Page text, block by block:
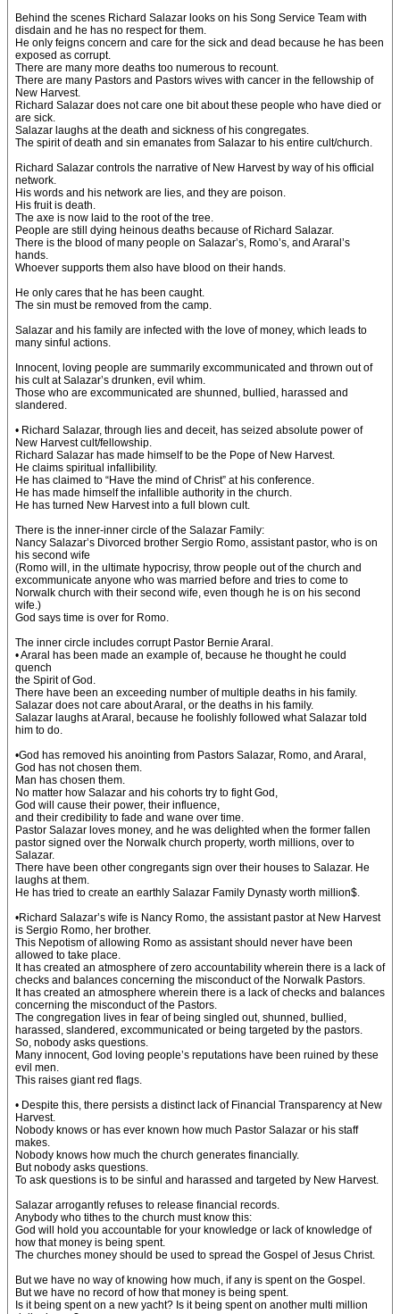
Behind the scenes Richard Salazar looks on his Song Service Team with
disdain and he has no respect for them.
He only feigns concern and care for the sick and dead because he has been
exposed as corrupt.
There are many more deaths too numerous to recount.
There are many Pastors and Pastors wives with cancer in the fellowship of
New Harvest.
Richard Salazar does not care one bit about these people who have died or
are sick.
Salazar laughs at the death and sickness of his congregates.
The spirit of death and sin emanates from Salazar to his entire cult/church.
Richard Salazar controls the narrative of New Harvest by way of his official
network.
His words and his network are lies, and they are poison.
His fruit is death.
The axe is now laid to the root of the tree.
People are still dying heinous deaths because of Richard Salazar.
There is the blood of many people on Salazar’s, Romo’s, and Araral’s
hands.
Whoever supports them also have blood on their hands.
He only cares that he has been caught.
The sin must be removed from the camp.
Salazar and his family are infected with the love of money, which leads to
many sinful actions.
Innocent, loving people are summarily excommunicated and thrown out of
his cult at Salazar’s drunken, evil whim.
Those who are excommunicated are shunned, bullied, harassed and
slandered.
• Richard Salazar, through lies and deceit, has seized absolute power of
New Harvest cult/fellowship.
Richard Salazar has made himself to be the Pope of New Harvest.
He claims spiritual infallibility.
He has claimed to “Have the mind of Christ” at his conference.
He has made himself the infallible authority in the church.
He has turned New Harvest into a full blown cult.
There is the inner-inner circle of the Salazar Family:
Nancy Salazar’s Divorced brother Sergio Romo, assistant pastor, who is on
his second wife
(Romo will, in the ultimate hypocrisy, throw people out of the church and
excommunicate anyone who was married before and tries to come to
Norwalk church with their second wife, even though he is on his second
wife.)
God says time is over for Romo.
The inner circle includes corrupt Pastor Bernie Araral.
• Araral has been made an example of, because he thought he could
quench
the Spirit of God.
There have been an exceeding number of multiple deaths in his family.
Salazar does not care about Araral, or the deaths in his family.
Salazar laughs at Araral, because he foolishly followed what Salazar told
him to do.
•God has removed his anointing from Pastors Salazar, Romo, and Araral,
God has not chosen them.
Man has chosen them.
No matter how Salazar and his cohorts try to fight God,
God will cause their power, their influence,
and their credibility to fade and wane over time.
Pastor Salazar loves money, and he was delighted when the former fallen
pastor signed over the Norwalk church property, worth millions, over to
Salazar.
There have been other congregants sign over their houses to Salazar. He
laughs at them.
He has tried to create an earthly Salazar Family Dynasty worth million$.
•Richard Salazar’s wife is Nancy Romo, the assistant pastor at New Harvest
is Sergio Romo, her brother.
This Nepotism of allowing Romo as assistant should never have been
allowed to take place.
It has created an atmosphere of zero accountability wherein there is a lack of
checks and balances concerning the misconduct of the Norwalk Pastors.
It has created an atmosphere wherein there is a lack of checks and balances
concerning the misconduct of the Pastors.
The congregation lives in fear of being singled out, shunned, bullied,
harassed, slandered, excommunicated or being targeted by the pastors.
So, nobody asks questions.
Many innocent, God loving people’s reputations have been ruined by these
evil men.
This raises giant red flags.
• Despite this, there persists a distinct lack of Financial Transparency at New
Harvest.
Nobody knows or has ever known how much Pastor Salazar or his staff
makes.
Nobody knows how much the church generates financially.
But nobody asks questions.
To ask questions is to be sinful and harassed and targeted by New Harvest.
Salazar arrogantly refuses to release financial records.
Anybody who tithes to the church must know this:
God will hold you accountable for your knowledge or lack of knowledge of
how that money is being spent.
The churches money should be used to spread the Gospel of Jesus Christ.
But we have no way of knowing how much, if any is spent on the Gospel.
But we have no record of how that money is being spent.
Is it being spent on a new yacht? Is it being spent on another multi million